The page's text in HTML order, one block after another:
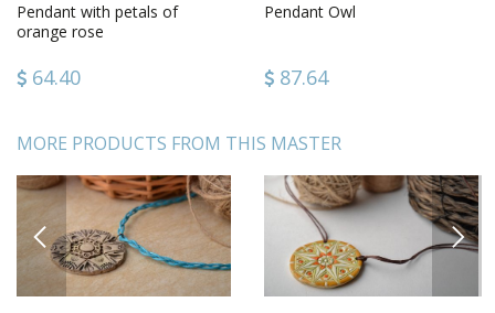
Pendant with petals of
orange rose
64.40
Pendant Owl
87.64
MORE PRODUCTS FROM THIS MASTER
PREVIOUS NEXT